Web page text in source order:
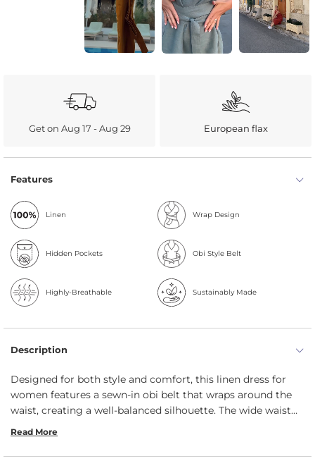
Get on Aug 17 - Aug 29 European flax
Features
Linen Wrap Design
Hidden Pockets Obi Style Belt
Highly-Breathable Sustainably Made
Description
Designed for both style and comfort, this linen dress for
women features a sewn-in obi belt that wraps around the
waist, creating a well-balanced silhouette. The wide waist
tie accentuates your curves, enhancing confidence with
dress includes two side pockets, side slits, and a classic
Read More